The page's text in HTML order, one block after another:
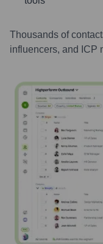
Thousands of
influencers, and ICP